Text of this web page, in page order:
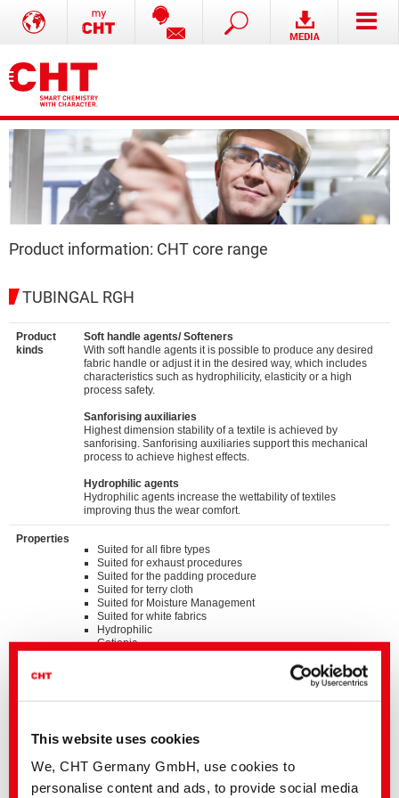
This website uses cookies
We, CHT Germany GmbH, use cookies to
personalise content and ads, to provide social media
Product information: CHT core range
TUBINGAL RGH
Product
kinds
Soft handle agents/ Softeners
With soft handle agents it is possible to produce any desired
fabric handle or adjust it in the desired way, which includes
characteristics such as hydrophilicity, elasticity or a high
process safety.
Sanforising auxiliaries
Highest dimension stability of a textile is achieved by
sanforising. Sanforising auxiliaries support this mechanical
process to achieve highest effects.
Hydrophilic agents
Hydrophilic agents increase the wettability of textiles
improving thus the wear comfort.
Properties
Suited for all fibre types
Suited for exhaust procedures
Suited for the padding procedure
Suited for terry cloth
Suited for Moisture Management
Suited for white fabrics
Hydrophilic
Cationic
bluesign APPROVED chemical product
ECOCERT GREENLIFE
ZDHC MRSL v3.1 Conformance Level 3
Suitable for application on textile articles intended to fulfil